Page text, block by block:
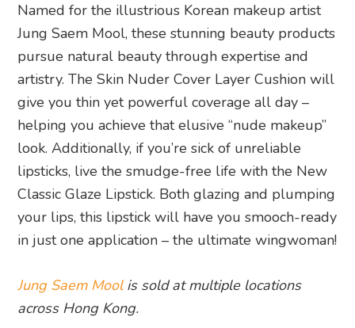
Named for the illustrious Korean makeup artist
Jung Saem Mool, these stunning beauty products
pursue natural beauty through expertise and
artistry. The Skin Nuder Cover Layer Cushion will
give you thin yet powerful coverage all day –
helping you achieve that elusive “nude makeup”
look. Additionally, if you’re sick of unreliable
lipsticks, live the smudge-free life with the New
Classic Glaze Lipstick. Both glazing and plumping
your lips, this lipstick will have you smooch-ready
in just one application – the ultimate wingwoman!
Jung Saem Moolis sold at multiple locations
across Hong Kong.